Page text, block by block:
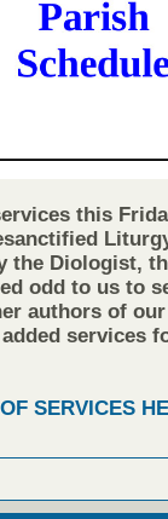
this
the Diologist,
odd to us to
authors of
services
SERVICES